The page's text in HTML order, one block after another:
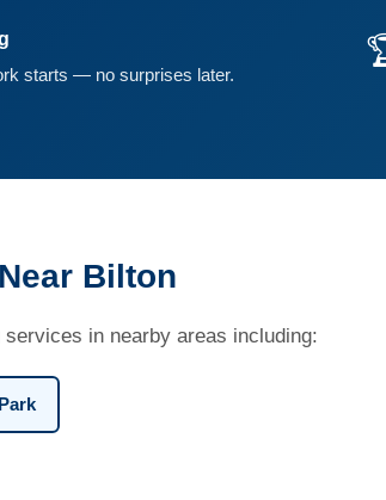
starts — no surprises later.
Bilton
in nearby areas including: